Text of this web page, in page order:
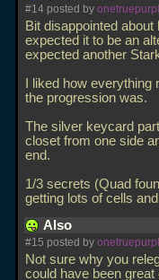
#14 posted by
Bit disappointed
expected it to be an
expected another
I liked how
the progression was.
The silver keycard
closet from one side
end.
1/3 secrets (Quad
getting lots of cells
Also
#15 posted by
Not sure why you
could have been